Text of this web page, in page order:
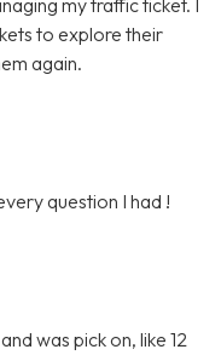
my traffic ticket. I
to explore their
again.
question I had !
was pick on, like 12